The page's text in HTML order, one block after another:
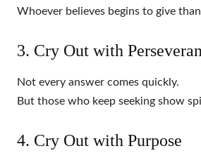
Whoever believes begins to give
3. Cry Out with
Not every answer comes quickly.
But those who keep seeking show
4. Cry Out with Purpose